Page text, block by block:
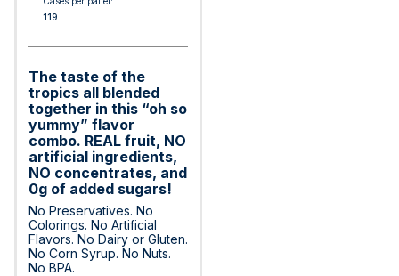
119
The taste of the
tropics all blended
together in this “oh so
yummy” flavor
combo. REAL fruit, NO
artificial ingredients,
NO concentrates, and
0g of added sugars!
No Preservatives. No
Colorings. No Artificial
Flavors. No Dairy or Gluten.
No Corn Syrup. No Nuts.
No BPA.